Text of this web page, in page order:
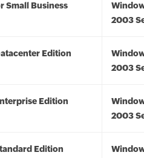
Small Business
2003
Edition
2003
Edition
2003
Edition